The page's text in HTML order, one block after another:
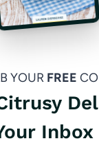
YOUR FREE
Inbox